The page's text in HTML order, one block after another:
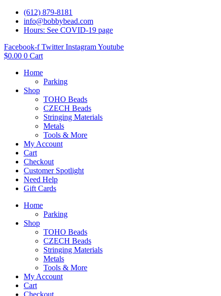
(612) 879-8181
info@bobbybead.com
Hours: See COVID-19 page
Facebook-f Twitter InstagramYoutube
$0.00 0 Cart
Home
Parking
Shop
TOHO Beads
CZECH Beads
Stringing Materials
Metals
Tools & More
My Account
Cart
Checkout
Customer Spotlight
Need Help
Gift Cards
Home
Parking
Shop
TOHO Beads
CZECH Beads
Stringing Materials
Metals
Tools & More
My Account
Cart
Checkout